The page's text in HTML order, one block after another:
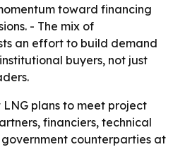
toward financing
- The mix of
an effort to build demand
buyers, not just
LNG plans to meet project
financiers, technical
counterparties at